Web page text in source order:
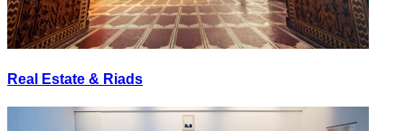
Real Estate & Riads